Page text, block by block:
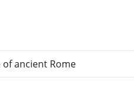
ancient Rome